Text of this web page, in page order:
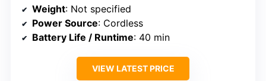
Weight: Not specified
Power Source: Cordless
Battery Life / Runtime: 40 min
VIEW LATEST PRICE